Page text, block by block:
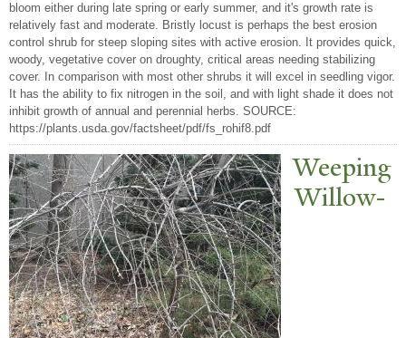
bloom either during late spring or early summer, and it's growth rate is
relatively fast and moderate. Bristly locust is perhaps the best erosion
control shrub for steep sloping sites with active erosion. It provides quick,
woody, vegetative cover on droughty, critical areas needing stabilizing
cover. In comparison with most other shrubs it will excel in seedling vigor.
It has the ability to fix nitrogen in the soil, and with light shade it does not
inhibit growth of annual and perennial herbs. SOURCE:
https://plants.usda.gov/factsheet/pdf/fs_rohif8.pdf
Weeping
Willow-